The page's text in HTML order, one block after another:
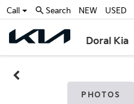
Doral Kia
Call Search NEW USED
PHOTOS